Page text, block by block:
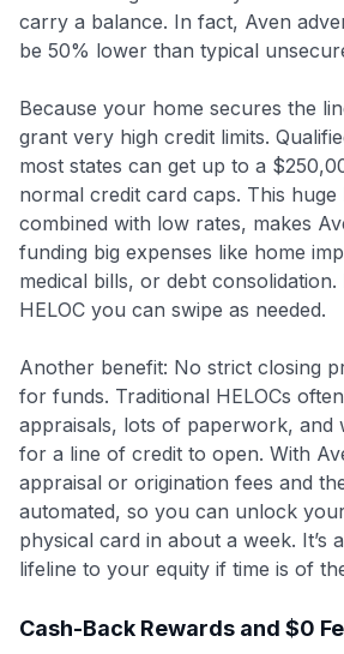
carry a balance. In fact, Aven
be 50% lower than typical
Because your home secures the
grant very high credit limits.
most states can get up to a
normal credit card caps. This
combined with low rates, makes
funding big expenses like home
medical bills, or debt consolidation.
HELOC you can swipe as needed.
Another benefit: No strict closing
for funds. Traditional HELOCs
appraisals, lots of paperwork, and
for a line of credit to open. With
appraisal or origination fees and
automated, so you can unlock
physical card in about a week. It’s
lifeline to your equity if time is of
Cash-Back Rewards and $0